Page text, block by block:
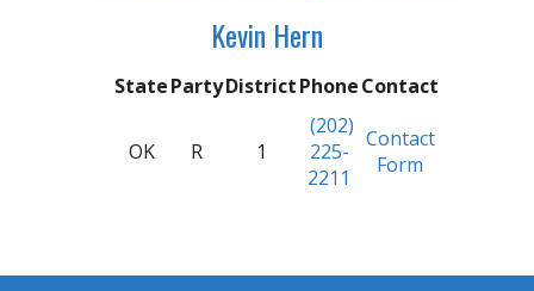
Kevin Hern
StatePartyDistrictPhoneContact
OK R 1
(202)
225-
2211
Contact
Form